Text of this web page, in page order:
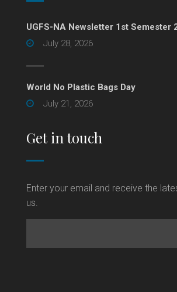
UGFS-NA Newsletter 1st Semester
July 28, 2026
World No Plastic Bags Day
July 21, 2026
Get in touch
Enter your email and receive the
us.